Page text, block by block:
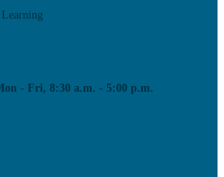
- Fri, 8:30 a.m. - 5:00 p.m.